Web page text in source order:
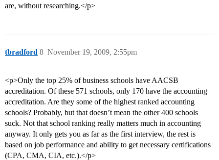
are, without researching.</p>
tbradford November 19, 2009, 2:55pm
8
<p>Only the top 25% of business schools have AACSB
accreditation. Of these 571 schools, only 170 have the accounting
accreditation. Are they some of the highest ranked accounting
schools? Probably, but that doesn’t mean the other 400 schools
suck. Not that school ranking really matters much in accounting
anyway. It only gets you as far as the first interview, the rest is
based on job performance and ability to get necessary certifications
(CPA, CMA, CIA, etc.).</p>